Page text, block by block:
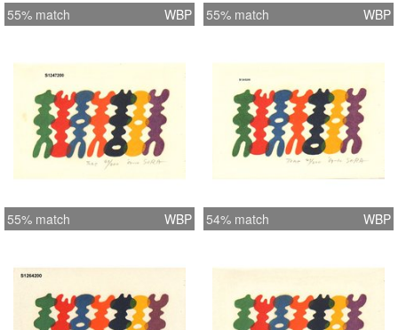
55% match WBP 55% match WBP
55% match WBP 54% match WBP